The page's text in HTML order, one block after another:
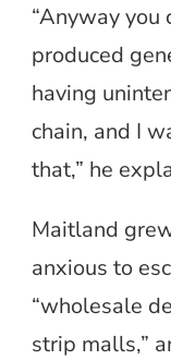
“Anyway you
produced
having
chain, and I
that,” he
Maitland
anxious to
“wholesale
strip malls,”